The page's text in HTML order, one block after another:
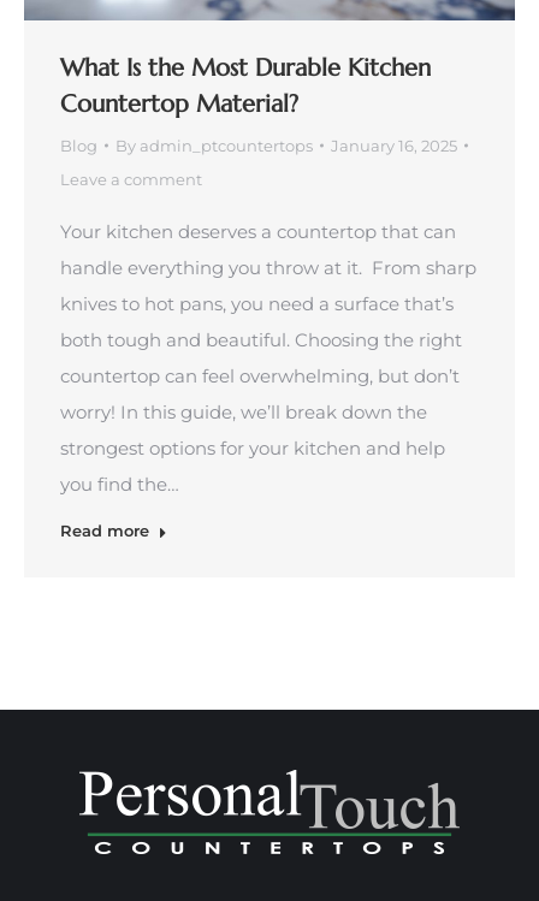
What Is the Most Durable Kitchen
Countertop Material?
Blog By admin_ptcountertops
January 16, 2025
Leave a comment
Your kitchen deserves a countertop that can
handle everything you throw at it. From sharp
knives to hot pans, you need a surface that’s
both tough and beautiful. Choosing the right
countertop can feel overwhelming, but don’t
worry! In this guide, we’ll break down the
strongest options for your kitchen and help
you find the…
Read more